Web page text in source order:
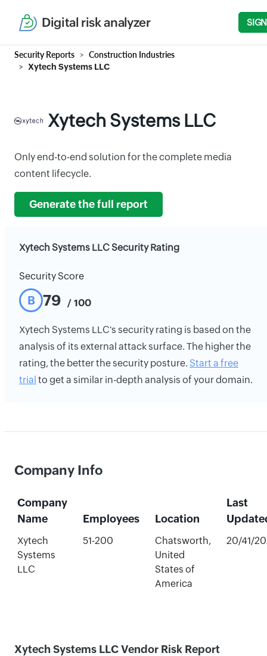
Digital risk analyzer
Security Reports Construction Industries
Xytech Systems LLC
Xytech Systems LLC
Only end-to-end solution for the complete media
content lifecycle.
Generate the full report
Xytech Systems LLC Security Rating
Security Score
B 79 / 100
Xytech Systems LLC's security rating is based on the
analysis of its external attack surface. The higher the
rating, the better the security posture. Start a free
trial to get a similar in-depth analysis of your domain.
Company Info
Company
Name
Employees Location
Last
Xytech
Systems
LLC
51-200
Chatsworth,
United
States of
America
20/41/
Xytech Systems LLC Vendor Risk Report